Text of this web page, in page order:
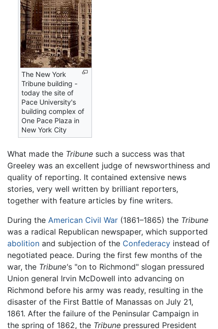
The New York
Tribune building -
today the site of
Pace University's
building complex of
One Pace Plaza in
New York City
What made the Tribune such a success was that
Greeley was an excellent judge of newsworthiness and
quality of reporting. It contained extensive news
stories, very well written by brilliant reporters,
together with feature articles by fine writers.
During the American Civil War (1861–1865) the Tribune
was a radical Republican newspaper, which supported
abolition and subjection of the Confederacy instead of
negotiated peace. During the first few months of the
war, the Tribune's "on to Richmond" slogan pressured
Union general Irvin McDowell into advancing on
Richmond before his army was ready, resulting in the
disaster of the First Battle of Manassas on July 21,
1861. After the failure of the Peninsular Campaign in
the spring of 1862, the Tribune pressured President